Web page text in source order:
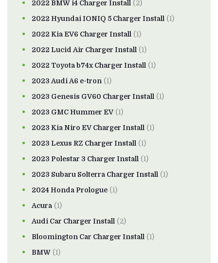
2022 BMW i4 Charger Install (2)
2022 Hyundai IONIQ 5 Charger Install (1)
2022 Kia EV6 Charger Install (1)
2022 Lucid Air Charger Install (1)
2022 Toyota b74x Charger Install (1)
2023 Audi A6 e-tron (1)
2023 Genesis GV60 Charger Install (1)
2023 GMC Hummer EV(1)
2023 Kia Niro EV Charger Install (1)
2023 Lexus RZ Charger Install (1)
2023 Polestar 3 Charger Install (1)
2023 Subaru Solterra Charger Install (1)
2024 Honda Prologue (1)
Acura (1)
Audi Car Charger Install (2)
Bloomington Car Charger Install (1)
BMW (1)